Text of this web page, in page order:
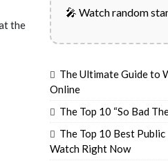
the
🎤 Watch random
The Ultimate Guide to
Online
The Top 10 “So Bad
The Top 10 Best
Watch Right Now